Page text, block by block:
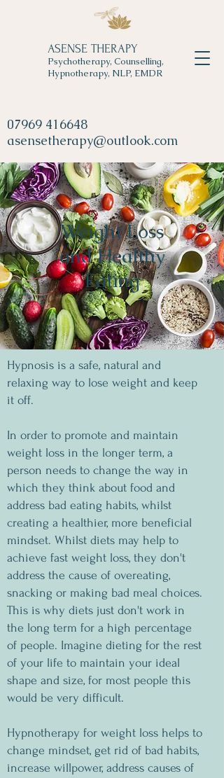
ASENSE THERAPY
Psychotherapy, Counselling,
Hypnotherapy, NLP, EMDR
07969 416648
asensetherapy@outlook.com
Weight Loss
and Healthy
Eating
Hypnosis is a safe, natural and
relaxing way to lose weight and keep
it off.
In order to promote and maintain
weight loss in the longer term, a
person needs to change the way in
which they think about food and
address bad eating habits, whilst
creating a healthier, more beneficial
mindset. Whilst diets may help to
achieve fast weight loss, they don't
address the cause of overeating,
snacking or making bad meal choices.
This is why diets just don't work in
the long term for a high percentage
of people. Imagine dieting for the rest
of your life to maintain your ideal
shape and size, for most people this
would be very difficult.
Hypnotherapy for weight loss helps to
change mindset, get rid of bad habits,
increase willpower, address causes of